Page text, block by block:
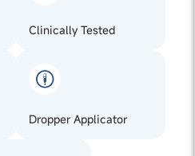
Clinically Tested
Dropper Applicator